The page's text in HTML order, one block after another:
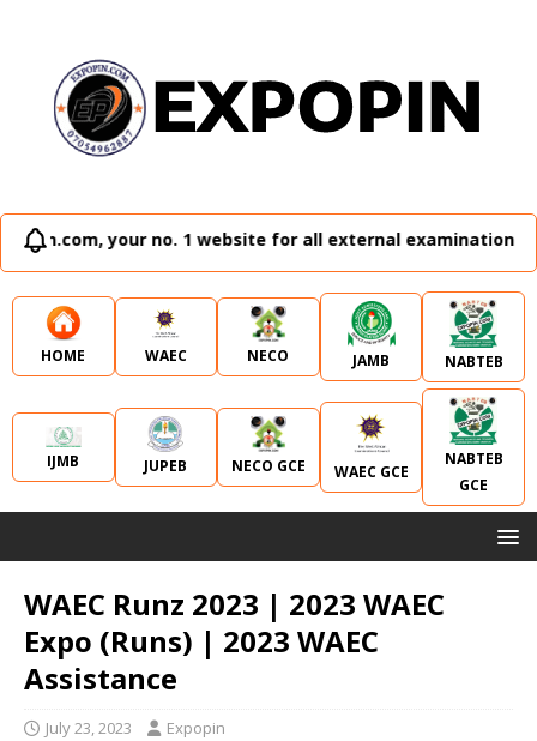
no. 1 website for all external examination runz and
HOME WAEC NECO JAMB NABTEB
IJMB JUPEB NECO GCE WAEC GCE
NABTEB
GCE
WAEC Runz 2023 | 2023 WAEC
Expo (Runs) | 2023 WAEC
Assistance
July 23, 2023 Expopin